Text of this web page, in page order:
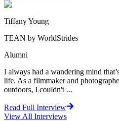
Tiffany Young
TEAN by WorldStrides
Alumni
I always had a wandering mind
life. As a filmmaker and
outdoors, I couldn't ...
Read Full Interview
View All Interviews